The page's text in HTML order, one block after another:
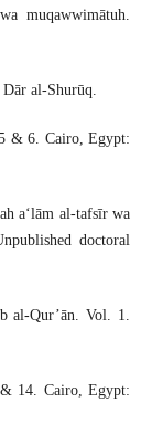
muqawwimātuh.
al-Shurūq.
& 6. Cairo, Egypt:
a‘lām al-tafsīr wa
doctoral
Qur’ān. Vol. 1.
14. Cairo, Egypt: